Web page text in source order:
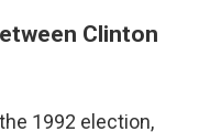
Clinton
1992 election,